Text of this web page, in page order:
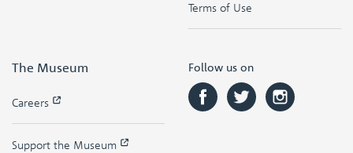
Terms of Use
The Museum
Careers
Support the Museum
Follow us on